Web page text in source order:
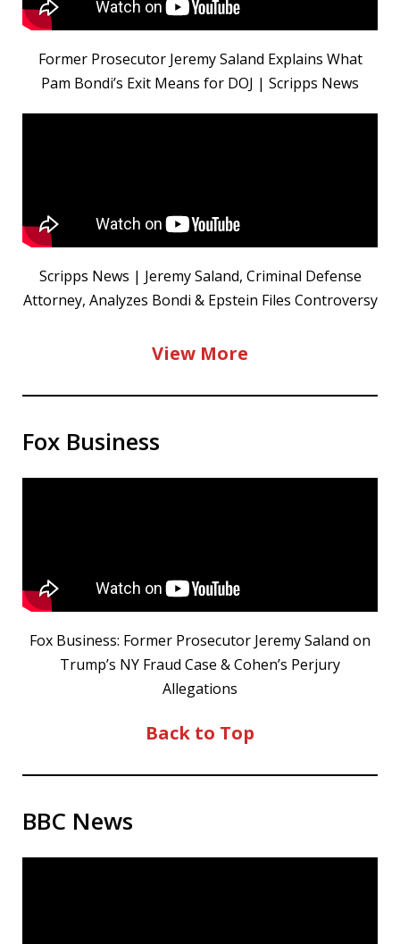
Former Prosecutor Jeremy Saland Explains What
Pam Bondi’s Exit Means for DOJ | Scripps News
Scripps News | Jeremy Saland, Criminal Defense
Attorney, Analyzes Bondi & Epstein Files Controversy
View More
Fox Business
Fox Business: Former Prosecutor Jeremy Saland on
Trump’s NY Fraud Case & Cohen’s Perjury
Allegations
Back to Top
BBC News